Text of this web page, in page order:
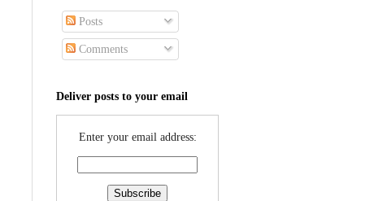
Posts
Comments
Deliver posts to your email
Enter your email address: